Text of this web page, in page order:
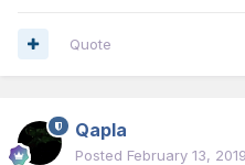
Quote
Qapla
Posted February 13, 2019